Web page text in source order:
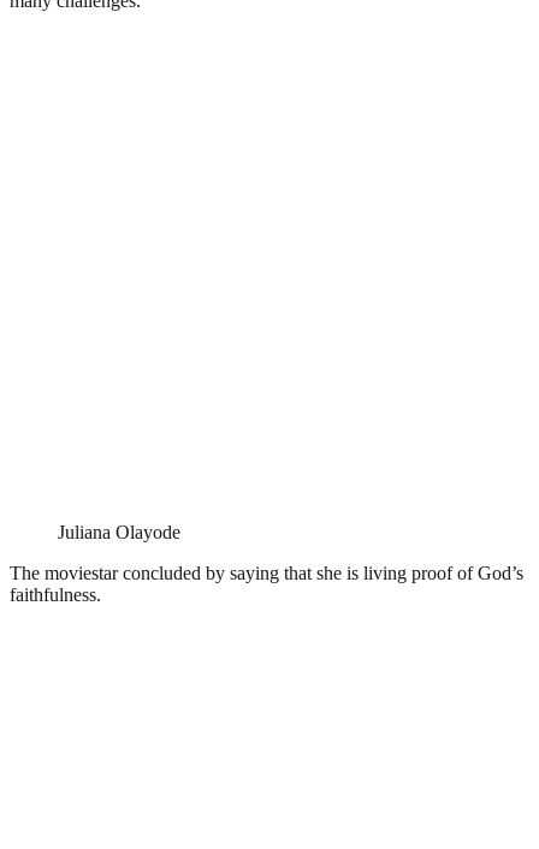
Juliana Olayode
The moviestar concluded by saying that she is living proof of God’s
faithfulness.